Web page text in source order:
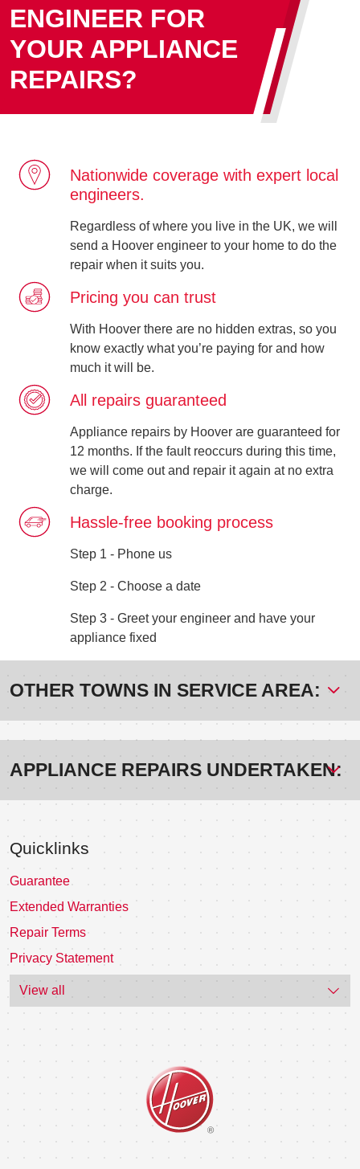
ENGINEER FOR
YOUR APPLIANCE
REPAIRS?
Nationwide coverage with expert local
engineers.
Regardless of where you live in the UK, we will
send a Hoover engineer to your home to do the
repair when it suits you.
Pricing you can trust
With Hoover there are no hidden extras, so you
know exactly what you’re paying for and how
much it will be.
All repairs guaranteed
Appliance repairs by Hoover are guaranteed for
12 months. If the fault reoccurs during this time,
we will come out and repair it again at no extra
charge.
Hassle-free booking process
Step 1 - Phone us
Step 2 - Choose a date
Step 3 - Greet your engineer and have your
appliance fixed
OTHER TOWNS IN SERVICE AREA:
APPLIANCE REPAIRS UNDERTAKEN:
Quicklinks
Guarantee
Extended Warranties
Repair Terms
Privacy Statement
View all